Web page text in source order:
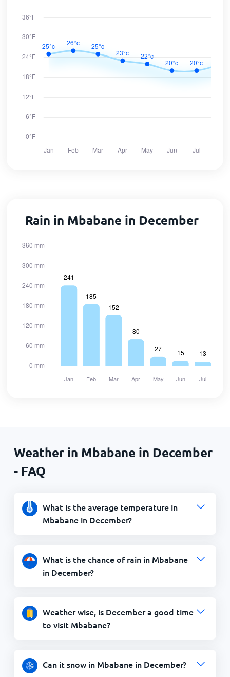
Rain in Mbabane in December
Weather in Mbabane in December
- FAQ
What is the average temperature in
Mbabane in December?
What is the chance of rain in Mbabane
in December?
Weather wise, is December a good time
to visit Mbabane?
Can it snow in Mbabane in December?